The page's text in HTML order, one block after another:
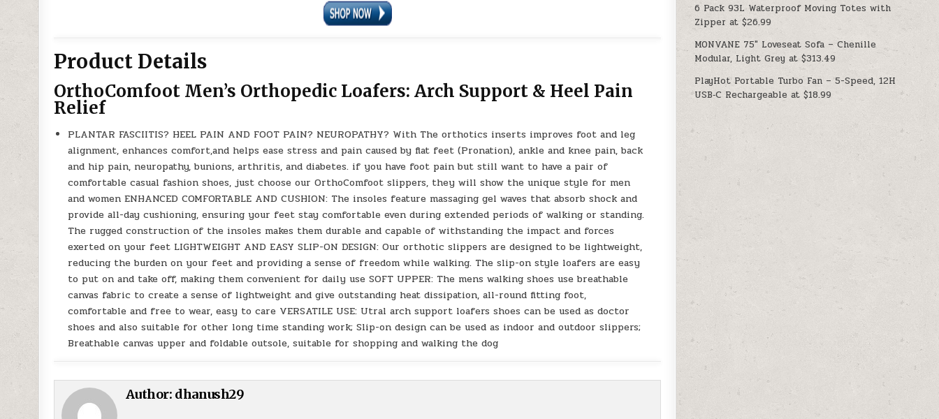
Product Details
OrthoComfoot Men’s Orthopedic Loafers: Arch Support & Heel Pain
Relief
PLANTAR FASCIITIS? HEEL PAIN AND FOOT PAIN? NEUROPATHY? With The orthotics inserts improves foot and leg
alignment, enhances comfort,and helps ease stress and pain caused by flat feet (Pronation), ankle and knee pain, back
and hip pain, neuropathy, bunions, arthritis, and diabetes. if you have foot pain but still want to have a pair of
comfortable casual fashion shoes, just choose our OrthoComfoot slippers, they will show the unique style for men
and women ENHANCED COMFORTABLE AND CUSHION: The insoles feature massaging gel waves that absorb shock and
provide all-day cushioning, ensuring your feet stay comfortable even during extended periods of walking or standing.
The rugged construction of the insoles makes them durable and capable of withstanding the impact and forces
exerted on your feet LIGHTWEIGHT AND EASY SLIP-ON DESIGN: Our orthotic slippers are designed to be lightweight,
reducing the burden on your feet and providing a sense of freedom while walking. The slip-on style loafers are easy
to put on and take off, making them convenient for daily use SOFT UPPER: The mens walking shoes use breathable
canvas fabric to create a sense of lightweight and give outstanding heat dissipation, all-round fitting foot,
comfortable and free to wear, easy to care VERSATILE USE: Utral arch support loafers shoes can be used as doctor
shoes and also suitable for other long time standing work; Slip-on design can be used as indoor and outdoor slippers;
Breathable canvas upper and foldable outsole, suitable for shopping and walking the dog
Author: dhanush29
6 Pack 93L Waterproof Moving Totes with
Zipper at $26.99
MONVANE 75″ Loveseat Sofa – Chenille
Modular, Light Grey at $313.49
PlayHot Portable Turbo Fan – 5-Speed, 12H
USB‑C Rechargeable at $18.99